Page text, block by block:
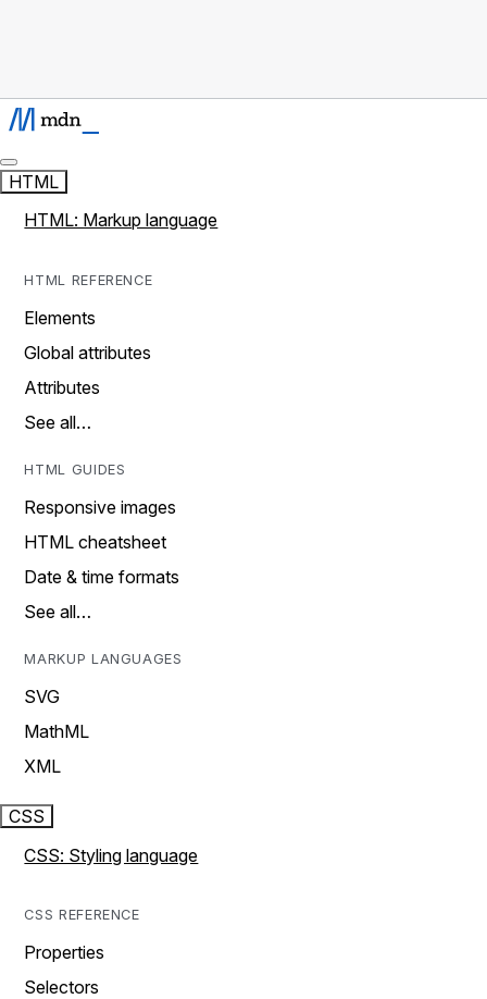
HTML
HTML: Markup language
HTML REFERENCE
Elements
Global attributes
Attributes
See all…
HTML GUIDES
Responsive images
HTML cheatsheet
Date & time formats
See all…
MARKUP LANGUAGES
SVG
MathML
XML
CSS
CSS: Styling language
CSS REFERENCE
Properties
Selectors